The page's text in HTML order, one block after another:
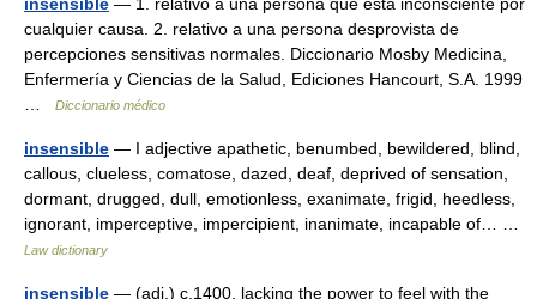
cualquier causa. 2. relativo a una persona desprovista de
percepciones sensitivas normales. Diccionario Mosby Medicina,
Enfermería y Ciencias de la Salud, Ediciones Hancourt, S.A. 1999
Diccionario médico
insensible — I adjective apathetic, benumbed, bewildered, blind,
callous, clueless, comatose, dazed, deaf, deprived of sensation,
dormant, drugged, dull, emotionless, exanimate, frigid, heedless,
ignorant, imperceptive, impercipient, inanimate, incapable of… …
Law dictionary
insensible — (adj.) c.1400, lacking the power to feel with the